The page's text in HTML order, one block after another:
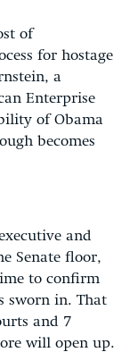
of
for hostage
a
Enterprise
of Obama
becomes
and
Senate floor,
to confirm
sworn in. That
and 7
will open up.